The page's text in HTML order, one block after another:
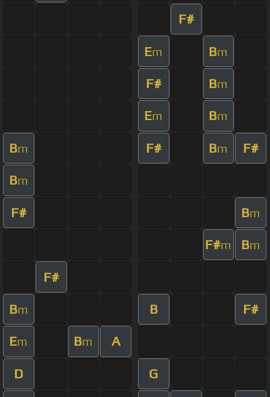
F#
Em Bm
F# Bm
Em Bm
Bm F# Bm F#
Bm
F# Bm
F#m Bm
F#
Bm B F#
Em Bm A
D G